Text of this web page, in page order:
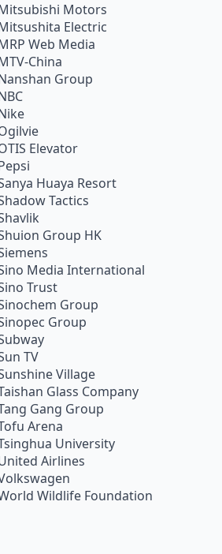
Motors
Electric
Web Media
China
Group
Elevator
Huaya Resort
Tactics
Group HK
Media International
Trust
Group
Group
TV
Village
Glass Company
Gang Group
Arena
University
Airlines
Wildlife Foundation